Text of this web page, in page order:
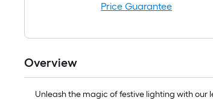
Price Guarantee
Overview
Unleash the magic of festive lighting with our